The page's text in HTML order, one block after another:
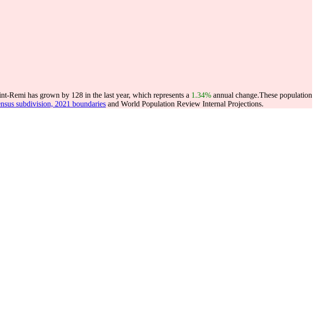
Remi has grown by 128 in the last year, which represents a 1.34% annual change.These population
subdivision, 2021 boundaries and World Population Review Internal Projections.